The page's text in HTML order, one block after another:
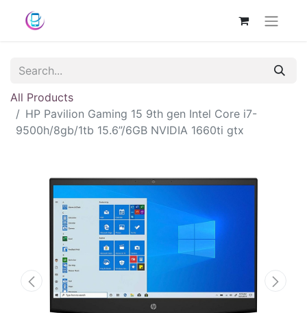
All Products
HP Pavilion Gaming 15 9th gen Intel Core i7-
9500h/8gb/1tb 15.6”/6GB NVIDIA 1660ti gtx